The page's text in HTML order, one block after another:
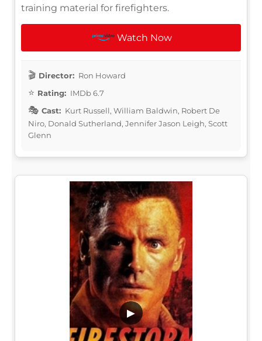
training material for firefighters.
Watch Now
Director: Ron Howard
Rating: IMDb 6.7
Cast: Kurt Russell, William Baldwin, Robert De
Niro, Donald Sutherland, Jennifer Jason Leigh, Scott
Glenn
▶